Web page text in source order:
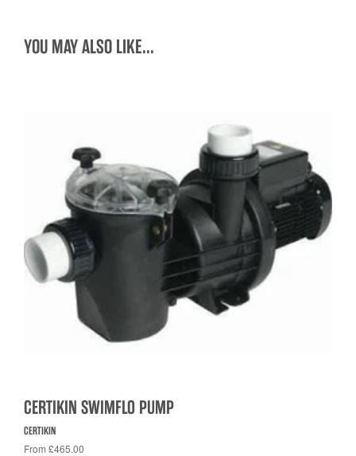
YOU MAY ALSO LIKE...
CERTIKIN SWIMFLO PUMP
CERTIKIN
From £465.00